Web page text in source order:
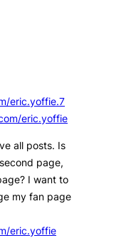
eric.yoffie.7
eric.yoffie
all posts. Is
page,
I want to
my fan page
eric.yoffie